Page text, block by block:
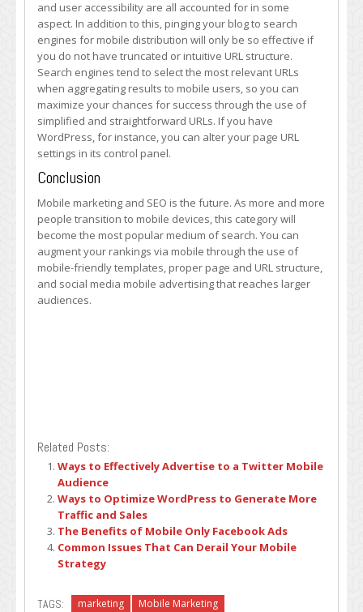
and user accessibility are all accounted for in some
aspect. In addition to this, pinging your blog to search
engines for mobile distribution will only be so effective if
you do not have truncated or intuitive URL structure.
Search engines tend to select the most relevant URLs
when aggregating results to mobile users, so you can
maximize your chances for success through the use of
simplified and straightforward URLs. If you have
WordPress, for instance, you can alter your page URL
settings in its control panel.
Conclusion
Mobile marketing and SEO is the future. As more and more
people transition to mobile devices, this category will
become the most popular medium of search. You can
augment your rankings via mobile through the use of
mobile-friendly templates, proper page and URL structure,
and social media mobile advertising that reaches larger
audiences.
Related Posts:
Ways to Effectively Advertise to a Twitter Mobile
Audience
Ways to Optimize WordPress to Generate More
Traffic and Sales
The Benefits of Mobile Only Facebook Ads
Common Issues That Can Derail Your Mobile
Strategy
TAGS: marketing Mobile Marketing